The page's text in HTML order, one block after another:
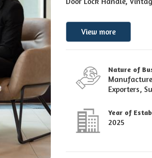
View more
Nature of
Exporters,
Year of
2025